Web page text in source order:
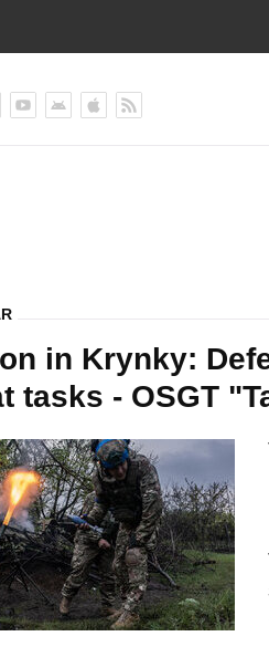
in Krynky:
tasks - OSGT